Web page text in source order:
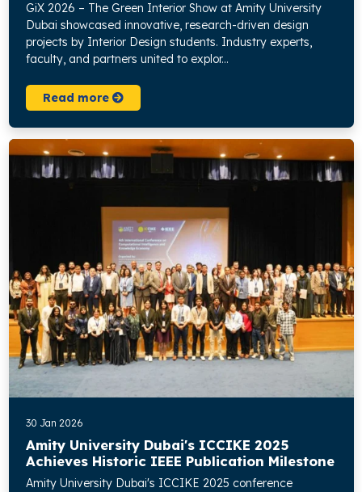
GiX 2026 – The Green Interior Show at Amity University
Dubai showcased innovative, research-driven design
projects by Interior Design students. Industry experts,
faculty, and partners united to explor...
Read more
30 Jan 2026
Amity University Dubai's ICCIKE 2025
Achieves Historic IEEE Publication Milestone
Amity University Dubai's ICCIKE 2025 conference